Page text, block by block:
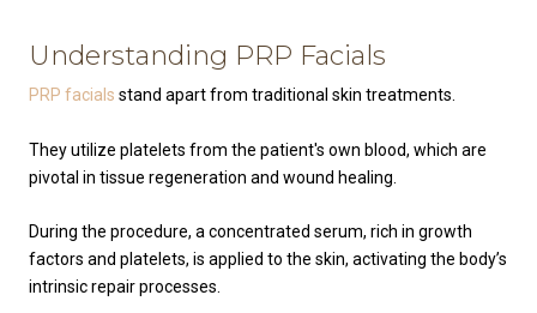
Understanding PRP Facials
PRP facials stand apart from traditional skin treatments.
They utilize platelets from the patient's own blood, which are
pivotal in tissue regeneration and wound healing.
During the procedure, a concentrated serum, rich in growth
factors and platelets, is applied to the skin, activating the body’s
intrinsic repair processes.